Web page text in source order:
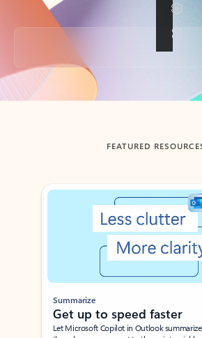
Back to tabs
FEATURED
Showing slide 1 of 3
Summarize
Get up to speed faster ​
Let Microsoft Copilot in Outlook